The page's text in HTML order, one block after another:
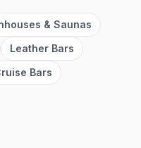
& Saunas
Leather Bars
Bars